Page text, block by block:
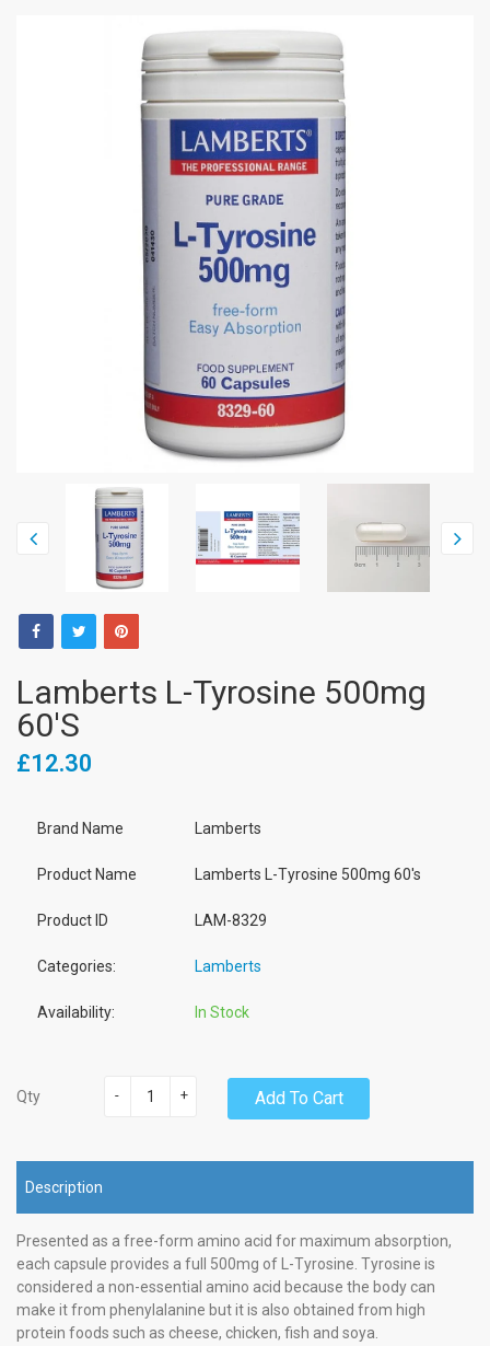
Lamberts L-Tyrosine 500mg
60's
£12.30
Brand Name Lamberts
Product Name Lamberts L-Tyrosine 500mg 60's
Product ID LAM-8329
Categories: Lamberts
Availability: In Stock
Qty +
- Add To Cart
Description
Presented as a free-form amino acid for maximum absorption,
each capsule provides a full 500mg of L-Tyrosine. Tyrosine is
considered a non-essential amino acid because the body can
make it from phenylalanine but it is also obtained from high
protein foods such as cheese, chicken, fish and soya.